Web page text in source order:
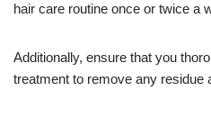
hair care routine once or twice a
Additionally, ensure that you
treatment to remove any residue